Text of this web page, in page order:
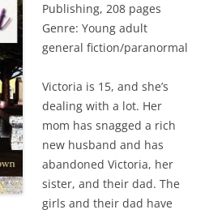
Publishing, 208 pages
Genre: Young adult
general fiction/paranormal
Victoria is 15, and she’s
dealing with a lot. Her
mom has snagged a rich
new husband and has
abandoned Victoria, her
sister, and their dad. The
girls and their dad have